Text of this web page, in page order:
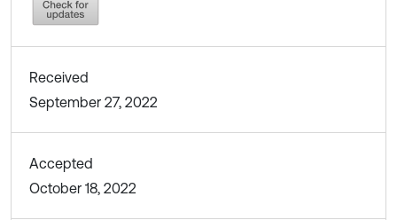
Received
September 27, 2022
Accepted
October 18, 2022